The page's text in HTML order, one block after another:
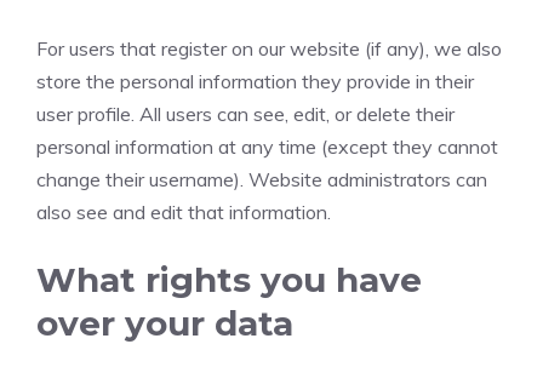
For users that register on our website (if any), we also
store the personal information they provide in their
user profile. All users can see, edit, or delete their
personal information at any time (except they cannot
change their username). Website administrators can
also see and edit that information.
What rights you have
over your data